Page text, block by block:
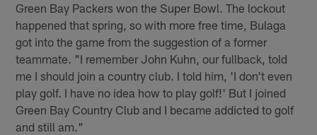
Green Bay Packers won the Super Bowl. The lockout
happened that spring, so with more free time, Bulaga
got into the game from the suggestion of a former
teammate. "I remember John Kuhn, our fullback, told
me I should join a country club. I told him, 'I don't even
play golf. I have no idea how to play golf!' But I joined
Green Bay Country Club and I became addicted to golf
and still am."